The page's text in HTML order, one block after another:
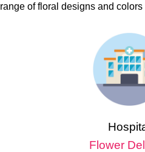
range of floral designs and
Flower